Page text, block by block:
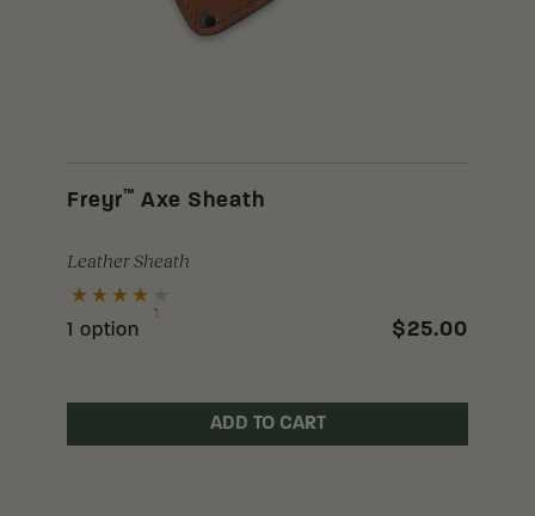
Freyr™ Axe Sheath
Leather Sheath
1 option $25.00
ADD TO CART